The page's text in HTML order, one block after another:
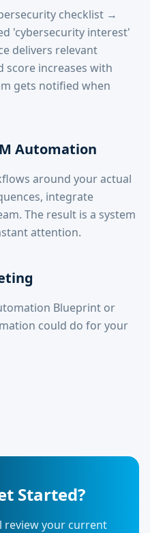
checklist →
'cybersecurity interest'
delivers relevant
score increases with
gets notified when
Automation
around your actual
integrate
The result is a system
attention.
Blueprint or
could do for your
Started?
review your current